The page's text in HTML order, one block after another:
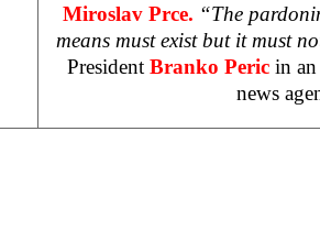
Miroslav Prce. “The
means must exist but it must
President Branko Peric in
news